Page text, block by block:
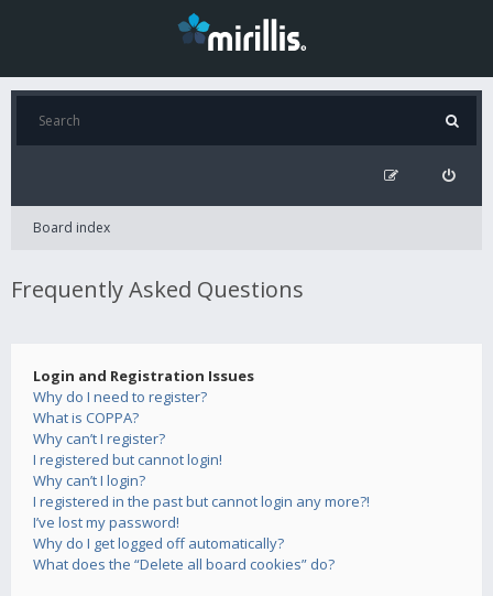
Board index
Frequently Asked Questions
Login and Registration Issues
Why do I need to register?
What is COPPA?
Why can’t I register?
I registered but cannot login!
Why can’t I login?
I registered in the past but cannot login any more?!
I’ve lost my password!
Why do I get logged off automatically?
What does the “Delete all board cookies” do?